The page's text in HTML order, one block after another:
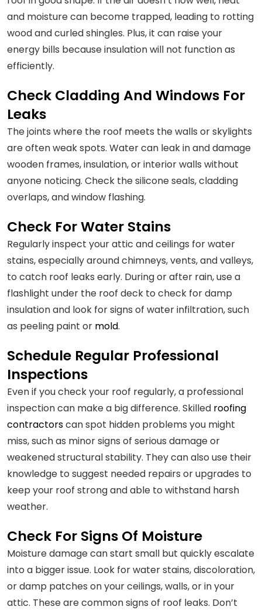
and moisture can become trapped, leading to rotting
wood and curled shingles. Plus, it can raise your
energy bills because insulation will not function as
efficiently.
Check Cladding And Windows For
Leaks
The joints where the roof meets the walls or skylights
are often weak spots. Water can leak in and damage
wooden frames, insulation, or interior walls without
anyone noticing. Check the silicone seals, cladding
overlaps, and window flashing.
Check For Water Stains
Regularly inspect your attic and ceilings for water
stains, especially around chimneys, vents, and valleys,
to catch roof leaks early. During or after rain, use a
flashlight under the roof deck to check for damp
insulation and look for signs of water infiltration, such
as peeling paint or mold.
Schedule Regular Professional
Inspections
Even if you check your roof regularly, a professional
inspection can make a big difference. Skilled roofing
contractorscan spot hidden problems you might
miss, such as minor signs of serious damage or
weakened structural stability. They can also use their
knowledge to suggest needed repairs or upgrades to
keep your roof strong and able to withstand harsh
weather.
Check For Signs Of Moisture
Moisture damage can start small but quickly escalate
into a bigger issue. Look for water stains, discoloration,
or damp patches on your ceilings, walls, or in your
attic. These are common signs of roof leaks. Don’t